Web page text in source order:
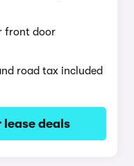
front door
road tax included
lease deals